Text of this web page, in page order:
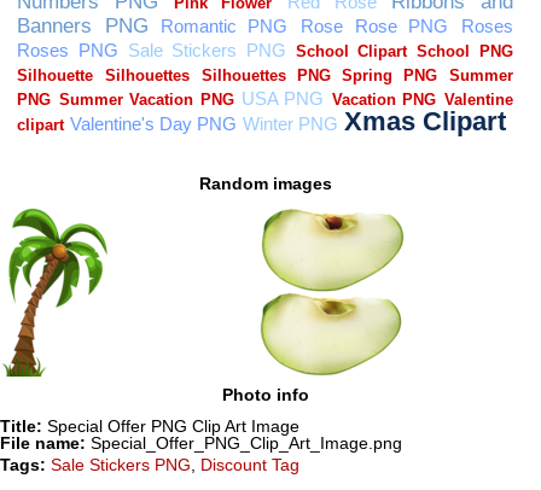
Random images
Photo info
Title: Special Offer PNG Clip Art Image
File name: Special_Offer_PNG_Clip_Art_Image.png
Tags: Sale Stickers PNG, Discount Tag